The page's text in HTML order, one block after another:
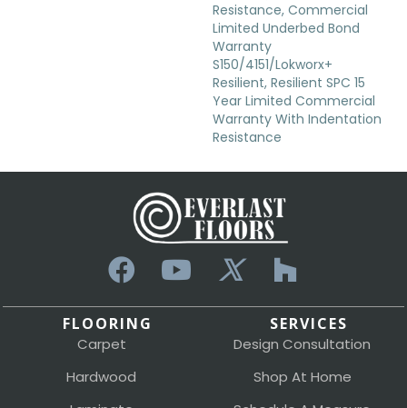
Resistance, Commercial
Limited Underbed Bond
Warranty
S150/4151/Lokworx+
Resilient, Resilient SPC 15
Year Limited Commercial
Warranty With Indentation
Resistance
FLOORING
Carpet
Hardwood
SERVICES
Design Consultation
Shop At Home